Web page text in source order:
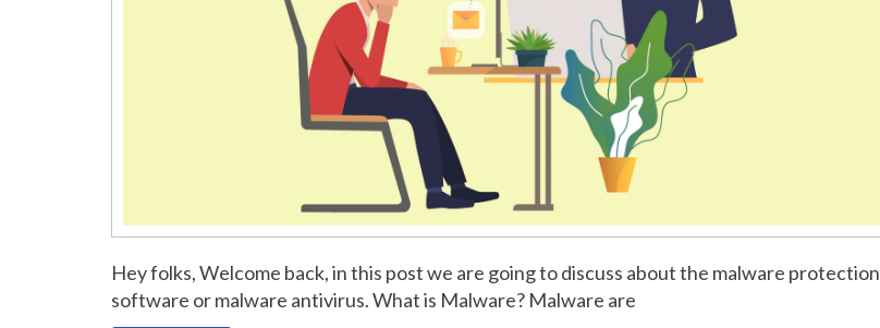
Hey folks, Welcome back, in this post we are going to discuss about the malware protection
software or malware antivirus. What is Malware? Malware are